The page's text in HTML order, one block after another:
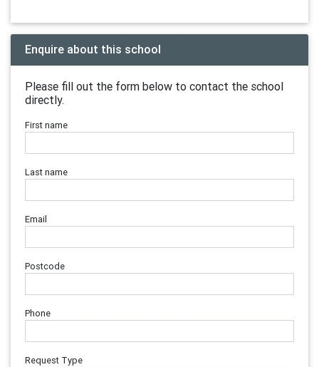
Enquire about this school
Please fill out the form below to contact the school
directly.
First name
Last name
Email
Postcode
Phone
Request Type